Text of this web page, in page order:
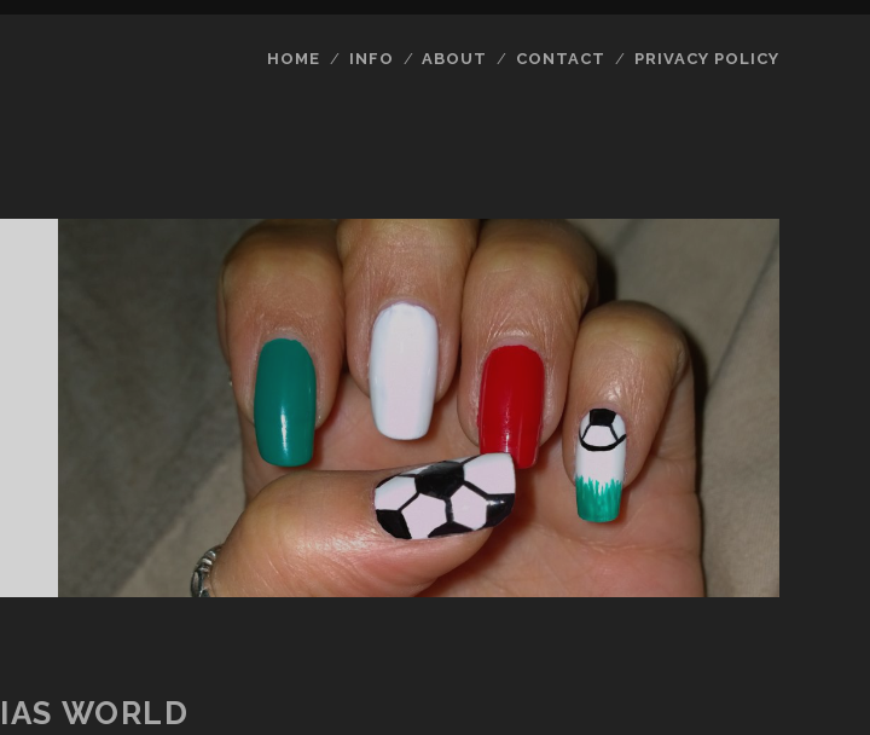
HOME INFO ABOUT CONTACT PRIVACY POLICY
WORLD